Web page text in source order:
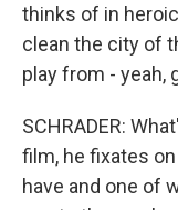
thinks of in
clean the city of
play from - yeah,
SCHRADER:
film, he fixates
have and one of